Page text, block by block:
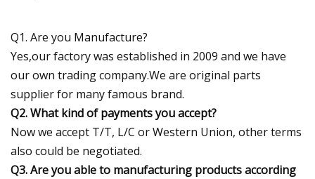
Q1. Are you Manufacture?
Yes,our factory was established in 2009 and we have
our own trading company.We are original parts
supplier for many famous brand.
Q2. What kind of payments you accept?
Now we accept T/T, L/C or Western Union, other terms
also could be negotiated.
Q3. Are you able to manufacturing products according